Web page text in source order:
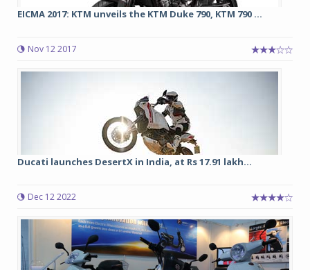
EICMA 2017: KTM unveils the KTM Duke 790, KTM 790 ...
Nov 12 2017
Ducati launches DesertX in India, at Rs 17.91 lakh...
Dec 12 2022